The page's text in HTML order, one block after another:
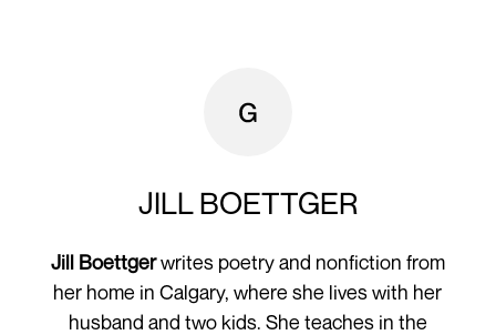
JILL BOETTGER
Jill Boettgerwrites poetry and nonfiction from
her home in Calgary, where she lives with her
husband and two kids. She teaches in the